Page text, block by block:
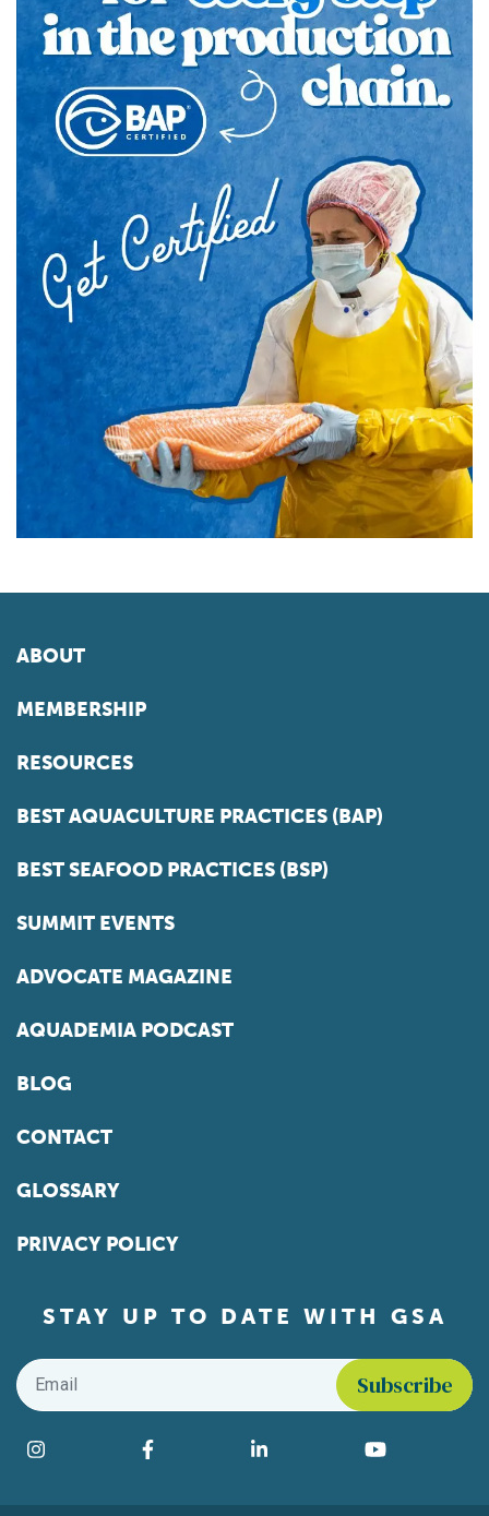
ABOUT
MEMBERSHIP
RESOURCES
BEST AQUACULTURE PRACTICES (BAP)
BEST SEAFOOD PRACTICES (BSP)
SUMMIT EVENTS
ADVOCATE MAGAZINE
AQUADEMIA PODCAST
BLOG
CONTACT
GLOSSARY
PRIVACY POLICY
STAY UP TO DATE WITH GSA
Email
Find us on social media
Instagram Facebook LinkedIn YouTube